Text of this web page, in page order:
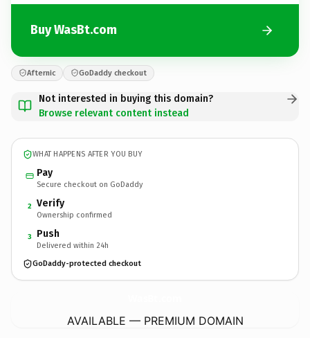
Buy WasBt.com
Afternic GoDaddy checkout
Not interested in buying this domain?
Browse relevant content instead
WHAT HAPPENS AFTER YOU BUY
Pay
Secure checkout on GoDaddy
2 Verify
Ownership confirmed
3 Push
Delivered within 24h
GoDaddy-protected checkout
AVAILABLE — PREMIUM DOMAIN